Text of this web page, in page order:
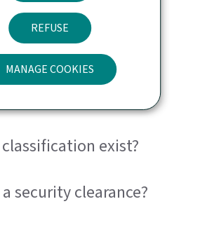
REFUSE
MANAGE COOKIES
clearance?
exist?
security clearance?